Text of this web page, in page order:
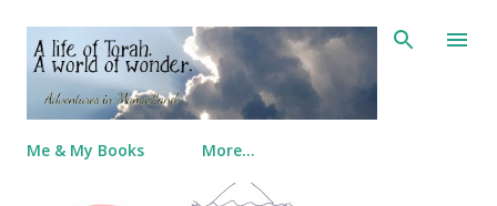
Skip to main content
Me & My Books More…